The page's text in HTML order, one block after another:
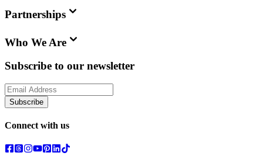
Partnerships
Who We Are
Subscribe to our newsletter
Subscribe
Connect with us